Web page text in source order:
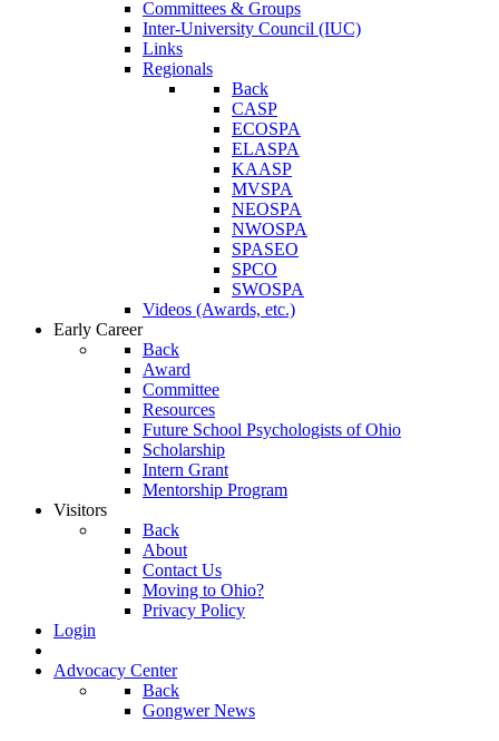
Committees & Groups
Inter-University Council (IUC)
Links
Regionals
Back
CASP
ECOSPA
ELASPA
KAASP
MVSPA
NEOSPA
NWOSPA
SPASEO
SPCO
SWOSPA
Videos (Awards, etc.)
Early Career
Back
Award
Committee
Resources
Future School Psychologists of Ohio
Scholarship
Intern Grant
Mentorship Program
Visitors
Back
About
Contact Us
Moving to Ohio?
Privacy Policy
Login
Advocacy Center
Back
Gongwer News